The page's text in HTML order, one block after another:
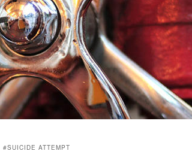
#SUICIDE ATTEMPT